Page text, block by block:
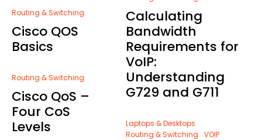
Routing & Switching
Cisco QOS
Basics
Routing & Switching
Cisco QoS –
Four CoS
Levels
Calculating
Bandwidth
Requirements for
VoIP:
Understanding
G729 and G711
Laptops & Desktops
Routing & Switching
VOIP